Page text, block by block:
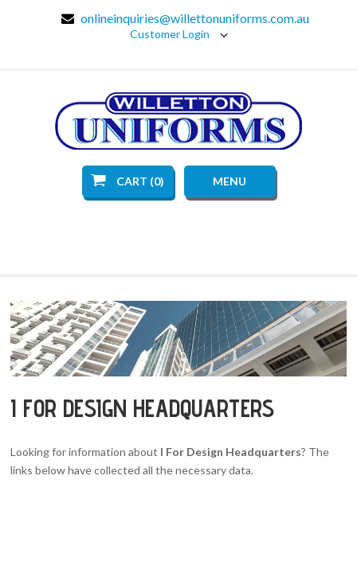
onlineinquiries@willettonuniforms.com.au
Customer Login
CART (0) MENU
I FOR DESIGN HEADQUARTERS
Looking for information about I For Design Headquarters? The
links below have collected all the necessary data.